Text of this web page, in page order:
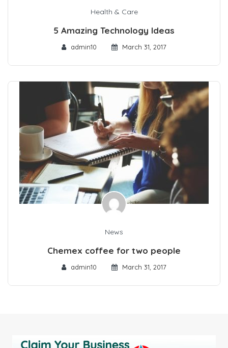
Health & Care
5 Amazing Technology Ideas
admin10 March 31, 2017
News
Chemex coffee for two people
admin10 March 31, 2017